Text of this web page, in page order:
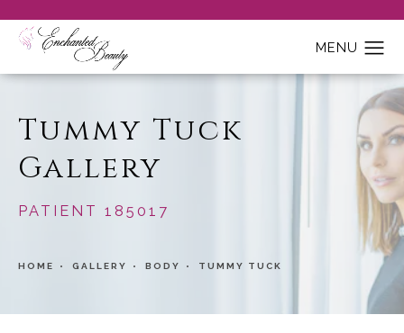
Tummy Tuck
Gallery
PATIENT 185017
HOME GALLERY BODY TUMMY TUCK